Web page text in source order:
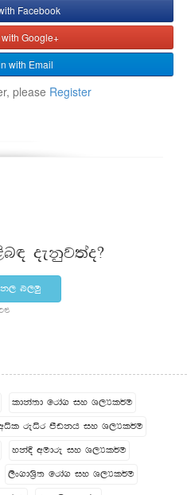
Facebook
Google+
with Email
please Register
oekqj;ao@
n,uq
ldka;d frda. iy Y,Hl¾u
reêr mSvkh iy Y,Hl¾u
ykaÈ wudre iy Y,Hl¾u
,sx.dY%s; frda. iy Y,Hl¾u